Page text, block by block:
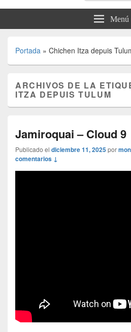
Menú
Portada » Chichen Itza depuis
ARCHIVOS DE LA
ITZA DEPUIS TULUM
Jamiroquai – Cloud 9
Publicado el diciembre 11, 2025por
comentarios ↓